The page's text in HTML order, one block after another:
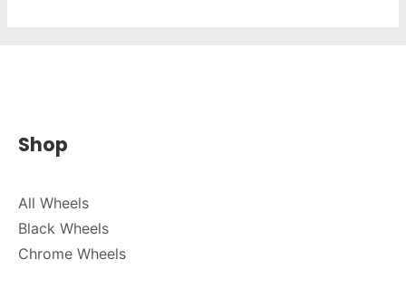
Shop
All Wheels
Black Wheels
Chrome Wheels